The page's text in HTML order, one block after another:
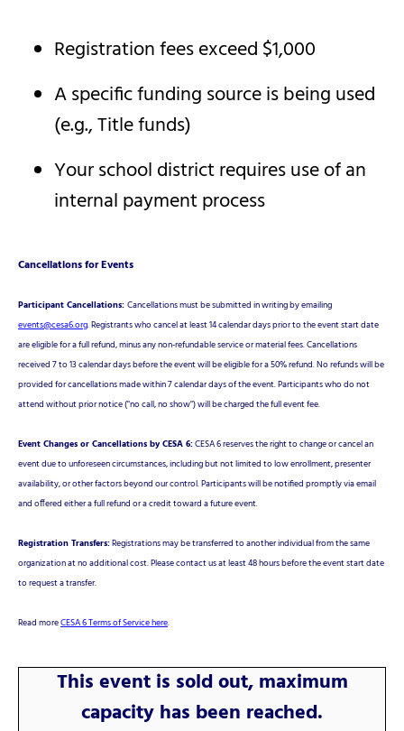
Registration fees exceed $1,000
A specific funding source is being used
(e.g., Title funds)
Your school district requires use of an
internal payment process
Cancellations for Events
Participant Cancellations:Cancellations must be submitted in writing by emailing
events@cesa6.org. Registrants who cancel at least 14 calendar days prior to the event start date
are eligible for a full refund, minus any non-refundable service or material fees. Cancellations
received 7 to 13 calendar days before the event will be eligible for a 50% refund. No refunds will be
provided for cancellations made within 7 calendar days of the event. Participants who do not
attend without prior notice ("no call, no show") will be charged the full event fee.
Event Changes or Cancellations by CESA 6:CESA 6 reserves the right to change or cancel an
event due to unforeseen circumstances, including but not limited to low enrollment, presenter
availability, or other factors beyond our control. Participants will be notified promptly via email
and offered either a full refund or a credit toward a future event.
Registration Transfers:Registrations may be transferred to another individual from the same
organization at no additional cost. Please contact us at least 48 hours before the event start date
to request a transfer.
Read moreCESA 6 Terms of Service here.
This event is sold out, maximum
capacity has been reached.